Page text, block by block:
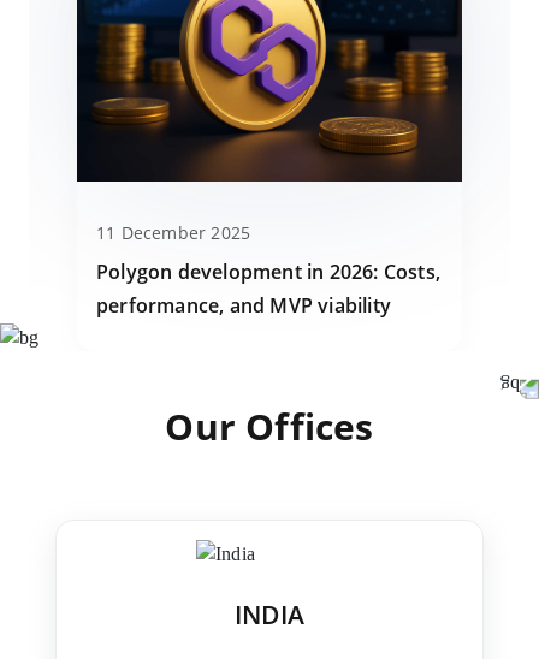
11 December 2025
Polygon development in 2026: Costs,
performance, and MVP viability
Our Offices
INDIA